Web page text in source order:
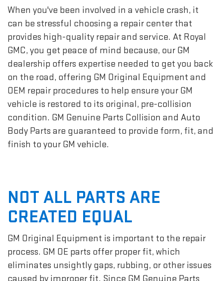
When you've been involved in a vehicle crash, it
can be stressful choosing a repair center that
provides high-quality repair and service. At Royal
GMC, you get peace of mind because, our GM
dealership offers expertise needed to get you back
on the road, offering GM Original Equipment and
OEM repair procedures to help ensure your GM
vehicle is restored to its original, pre-collision
condition. GM Genuine Parts Collision and Auto
Body Parts are guaranteed to provide form, fit, and
finish to your GM vehicle.
NOT ALL PARTS ARE
CREATED EQUAL
GM Original Equipment is important to the repair
process. GM OE parts offer proper fit, which
eliminates unsightly gaps, rubbing, or other issues
caused by improper fit. Since GM Genuine Parts